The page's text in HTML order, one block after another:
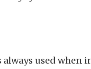
used